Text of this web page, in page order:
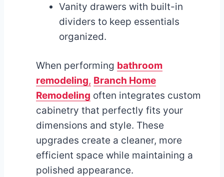
Vanity drawers with built-in
dividers to keep essentials
organized.
When performing bathroom
remodeling, Branch Home
Remodeling often integrates custom
cabinetry that perfectly fits your
dimensions and style. These
upgrades create a cleaner, more
efficient space while maintaining a
polished appearance.